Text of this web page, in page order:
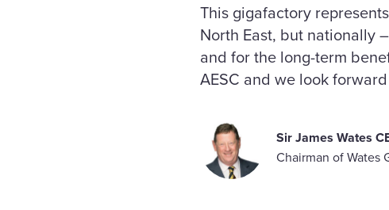
This gigafactory
North East, but nationally
and for the long-term
AESC and we look
Sir James Wates
Chairman of Wates